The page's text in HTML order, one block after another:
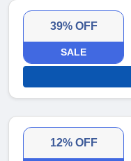
39% OFF
SALE
12% OFF